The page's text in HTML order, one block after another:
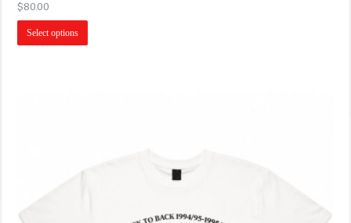
$80.00
Select options